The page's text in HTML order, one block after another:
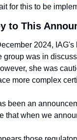
for this to be
to This
2024,
group was in
she was
more complex
been an
that when we